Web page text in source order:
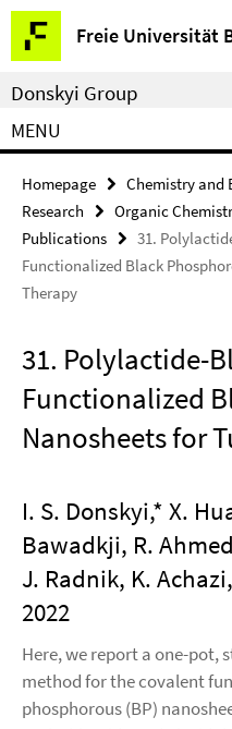
Springe
direkt
zu
Inhalt
Freie Universität
Service
Navigation
Donskyi Group
MENU
Homepage Chemistry and
Research
Organic
Publications
31.
Functionalized Black
Therapy
31. Polylactide-
Functionalized
Nanosheets for
I. S. Donskyi,* X.
Bawadkji, R.
J. Radnik, K.
2022
Here, we report a one-
method for the covalent
phosphorous (BP)